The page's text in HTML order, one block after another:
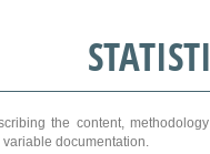
the content,
documentation.